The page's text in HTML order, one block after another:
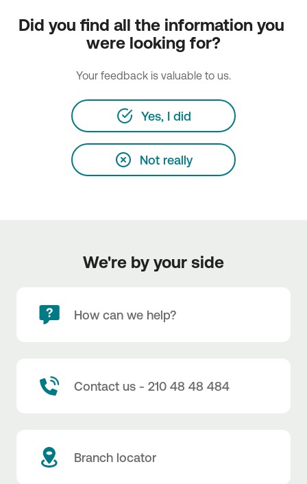
Did you find all the information you
were looking for?
Your feedback is valuable to us.
Yes, I did
Not really
We're by your side
How can we help?
Contact us - 210 48 48 484
Branch locator